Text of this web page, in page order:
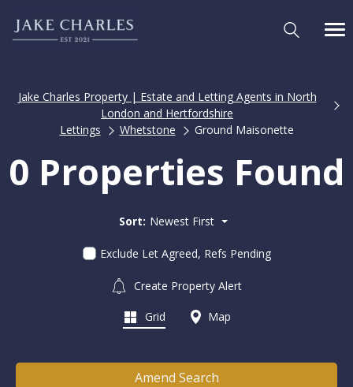
Jake Charles Property | Estate and Letting Agents in North
London and Hertfordshire
Lettings
Whetstone Ground Maisonette
0 Properties Found
Sort: Newest First
Exclude Let Agreed, Refs Pending
Create Property Alert
Grid Map
Amend Search